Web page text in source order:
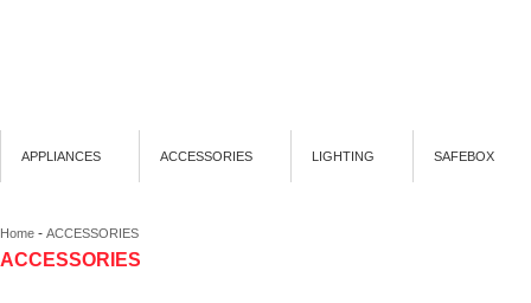
APPLIANCES ACCESSORIES LIGHTING SAFEBOX
Home - ACCESSORIES
ACCESSORIES